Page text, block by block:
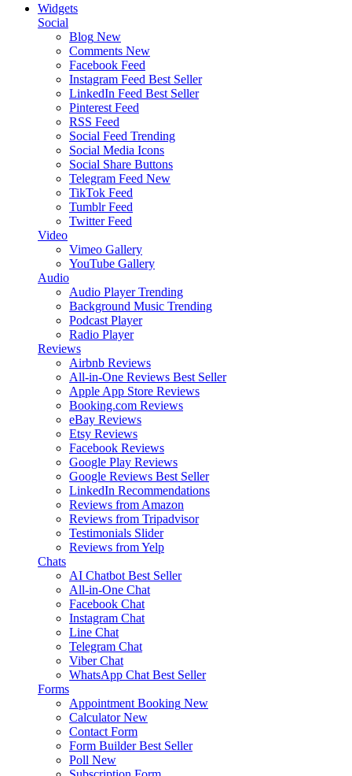
Widgets
Social
Blog New
Comments New
Facebook Feed
Instagram Feed Best Seller
LinkedIn Feed Best Seller
Pinterest Feed
RSS Feed
Social Feed Trending
Social Media Icons
Social Share Buttons
Telegram Feed New
TikTok Feed
Tumblr Feed
Twitter Feed
Video
Vimeo Gallery
YouTube Gallery
Audio
Audio Player Trending
Background Music Trending
Podcast Player
Radio Player
Reviews
Airbnb Reviews
All-in-One Reviews Best Seller
Apple App Store Reviews
Booking.com Reviews
eBay Reviews
Etsy Reviews
Facebook Reviews
Google Play Reviews
Google Reviews Best Seller
LinkedIn Recommendations
Reviews from Amazon
Reviews from Tripadvisor
Testimonials Slider
Reviews from Yelp
Chats
AI Chatbot Best Seller
All-in-One Chat
Facebook Chat
Instagram Chat
Line Chat
Telegram Chat
Viber Chat
WhatsApp Chat Best Seller
Forms
Appointment Booking New
Calculator New
Contact Form
Form Builder Best Seller
Poll New